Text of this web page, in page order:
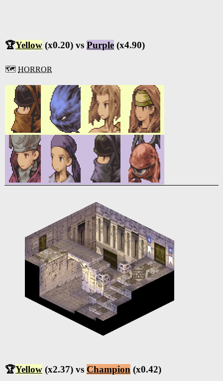
🏆Yellow (x0.20) vs Purple (x4.90)
🗺️ HORROR
🏆Yellow (x2.37) vs Champion (x0.42)